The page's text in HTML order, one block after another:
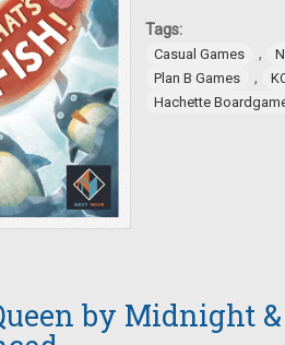
Tags:
Casual Games ,
Plan B Games
,
Hachette
by Midnight